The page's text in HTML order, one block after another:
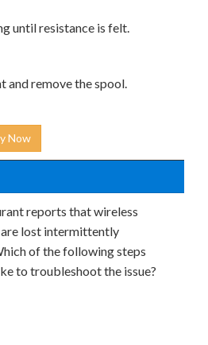
until resistance is felt.
and remove the spool.
Now
reports that wireless
lost intermittently
of the following steps
to troubleshoot the issue?